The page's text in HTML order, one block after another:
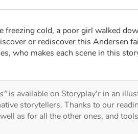
freezing cold, a poor girl walked
or rediscover this Andersen
who makes each scene in this
is available on Storyplay'r in an
storytellers. Thanks to our
as for all the other ones, and